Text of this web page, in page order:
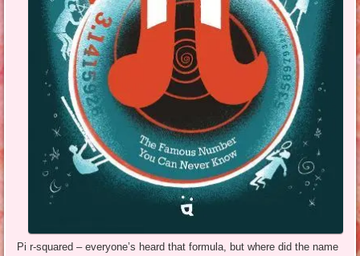
Pi r-squared – everyone’s heard that formula, but where did the name